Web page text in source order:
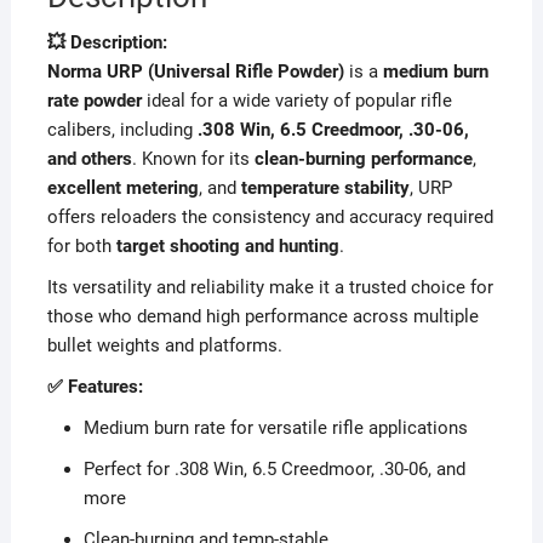
💥 Description:
Norma URP (Universal Rifle Powder)is a medium burn
rate powderideal for a wide variety of popular rifle
calibers, including .308 Win, 6.5 Creedmoor, .30-06,
and others. Known for its clean-burning performance,
excellent metering, and temperature stability, URP
offers reloaders the consistency and accuracy required
for both target shooting and hunting.
Its versatility and reliability make it a trusted choice for
those who demand high performance across multiple
bullet weights and platforms.
✅ Features:
Medium burn rate for versatile rifle applications
Perfect for .308 Win, 6.5 Creedmoor, .30-06, and
more